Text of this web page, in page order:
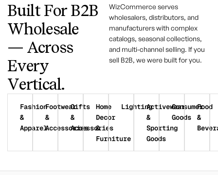
Built For B2B
Wholesale
— Across
Every
Vertical.
WizCommerce serves
wholesalers, distributors, and
manufacturers with complex
catalogs, seasonal collections,
and multi-channel selling. If you
sell B2B, we were built for you.
Fashion
&
Apparel
Footwear
&
Accessories
Gifts
&
Accessories
Home
Decor
&
Furniture
LightingActivewear
&
Sporting
Goods
Consumer
Goods
Food
&